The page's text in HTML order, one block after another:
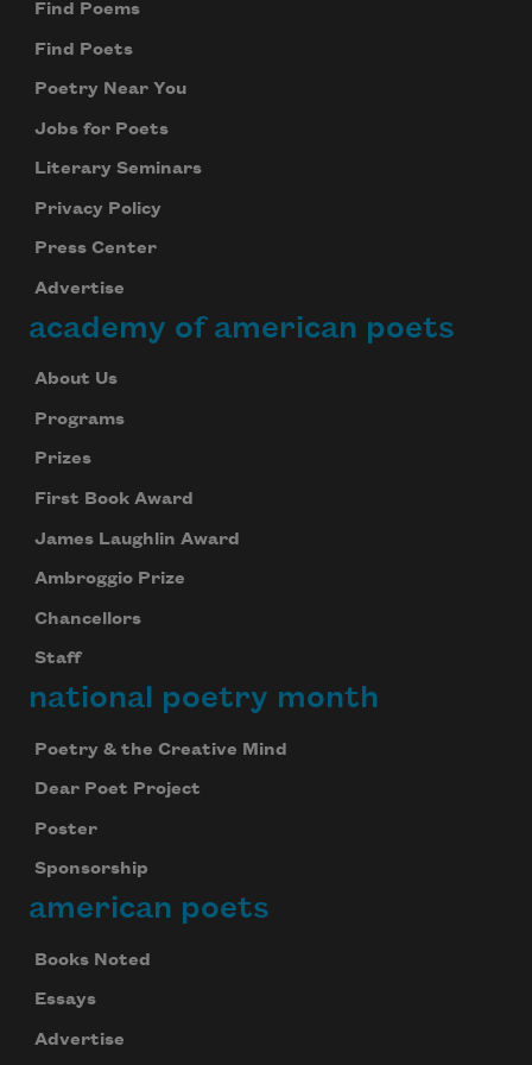
Find Poems
Find Poets
Poetry Near You
Jobs for Poets
Literary Seminars
Privacy Policy
Press Center
Advertise
academy of american poets
About Us
Programs
Prizes
First Book Award
James Laughlin Award
Ambroggio Prize
Chancellors
Staff
national poetry month
Poetry & the Creative Mind
Dear Poet Project
Poster
Sponsorship
american poets
Books Noted
Essays
Advertise